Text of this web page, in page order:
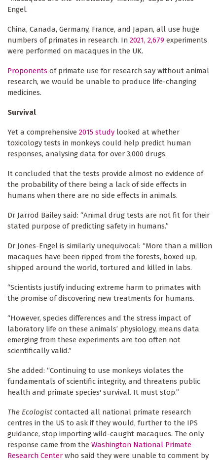
Engel.
China, Canada, Germany, France, and Japan, all use huge
numbers of primates in research. In 2021, 2,679 experiments
were performed on macaques in the UK.
Proponents of primate use for research say without animal
research, we would be unable to produce life-changing
medicines.
Survival
Yet a comprehensive 2015 study looked at whether
toxicology tests in monkeys could help predict human
responses, analysing data for over 3,000 drugs.
It concluded that the tests provide almost no evidence of
the probability of there being a lack of side effects in
humans when there are no side effects in animals.
Dr Jarrod Bailey said: “Animal drug tests are not fit for their
stated purpose of predicting safety in humans.”
Dr Jones-Engel is similarly unequivocal: “More than a million
macaques have been ripped from the forests, boxed up,
shipped around the world, tortured and killed in labs.
“Scientists justify inducing extreme harm to primates with
the promise of discovering new treatments for humans.
“However, species differences and the stress impact of
laboratory life on these animals’ physiology, means data
emerging from these experiments are too often not
scientifically valid.”
She added: “Continuing to use monkeys violates the
fundamentals of scientific integrity, and threatens public
health and primate species' survival. It must stop.”
The Ecologistcontacted all national primate research
centres in the US to ask if they would, further to the IPS
guidance, stop importing wild-caught macaques. The only
response came from the Washington National Primate
Research Center who said they were unable to comment by